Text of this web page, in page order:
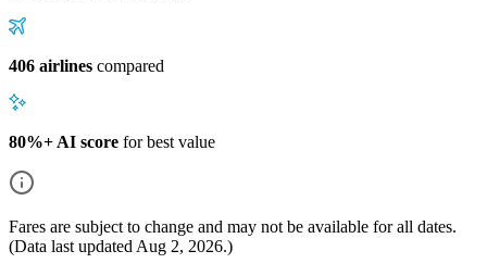
406 airlines compared
80%+ AI score for best value
Fares are subject to change and may not be available for all dates.
(Data last updated Aug 2, 2026.)